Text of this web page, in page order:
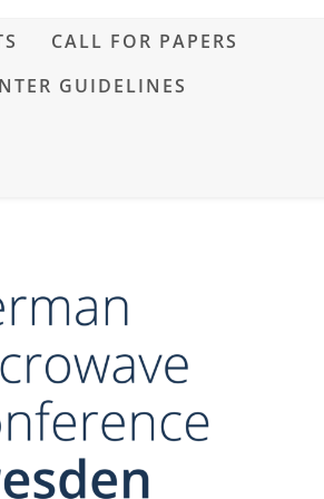
CALL FOR PAPERS
GUIDELINES